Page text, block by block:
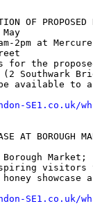
OF PROPOSED
2pm at
for the
Southwark
available to
SE1.co.uk/
AT BOROUGH
Market;
visitors
SE1.co.uk/